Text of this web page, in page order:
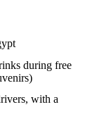
during free
with a